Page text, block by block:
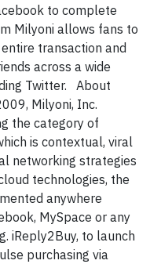
to complete
Milyoni allows fans to
transaction and
across a wide
Twitter.
About
Milyoni, Inc.
the category of
is contextual, viral
networking strategies
technologies, the
anywhere
MySpace or any
iReply2Buy, to launch
purchasing via